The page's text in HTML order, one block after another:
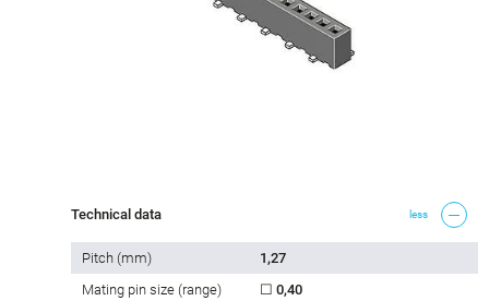
Technical data less
Pitch (mm)
1,27
Mating pin size (range)
☐ 0,40